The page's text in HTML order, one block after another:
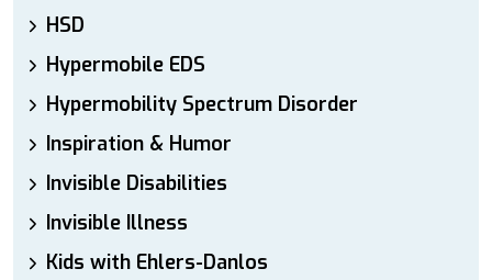
HSD
Hypermobile EDS
Hypermobility Spectrum Disorder
Inspiration & Humor
Invisible Disabilities
Invisible Illness
Kids with Ehlers-Danlos